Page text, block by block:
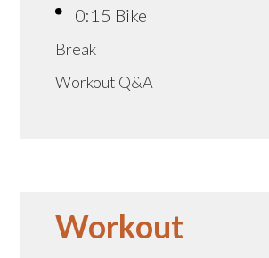
0:15 Bike
Break
Workout Q&A
Workout